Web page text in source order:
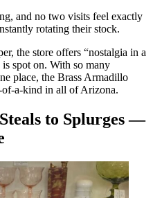
and no two visits feel exactly
rotating their stock.
the store offers “nostalgia in a
spot on. With so many
place, the Brass Armadillo
of-a-kind in all of Arizona.
to Splurges —